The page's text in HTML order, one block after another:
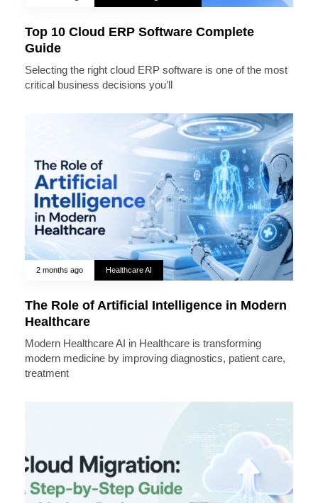
Top 10 Cloud ERP Software Complete
Guide
Selecting the right cloud ERP software is one of the most
critical business decisions you’ll
2 months ago Healthcare AI
The Role of Artificial Intelligence in Modern
Healthcare
Modern Healthcare AI in Healthcare is transforming
modern medicine by improving diagnostics, patient care,
treatment